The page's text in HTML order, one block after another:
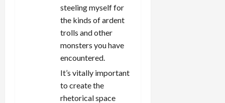
steeling myself for
the kinds of ardent
trolls and other
monsters you have
encountered.
It’s vitally important
to create the
rhetorical space